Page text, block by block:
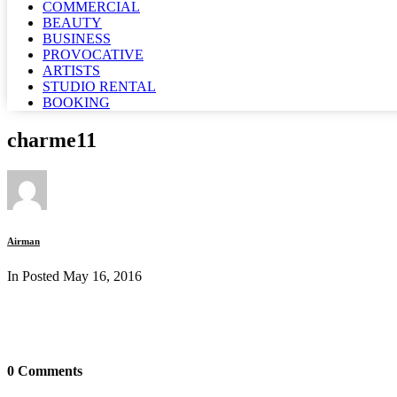
COMMERCIAL
BEAUTY
BUSINESS
PROVOCATIVE
ARTISTS
STUDIO RENTAL
BOOKING
charme11
Airman
In Posted May 16, 2016
0 Comments